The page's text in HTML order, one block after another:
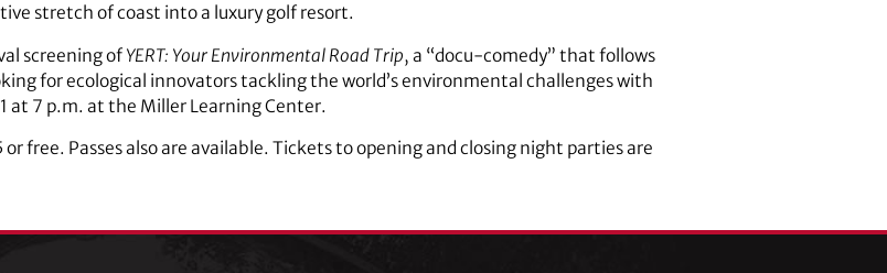
stretch of coast into a luxury golf resort.
screening of YERT: Your Environmental Road Trip, a “docu-comedy” that follows
for ecological innovators tackling the world’s environmental challenges with
at 7 p.m. at the Miller Learning Center.
free. Passes also are available. Tickets to opening and closing night parties are